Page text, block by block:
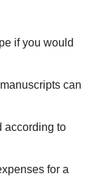
if you would
can
according to
for a